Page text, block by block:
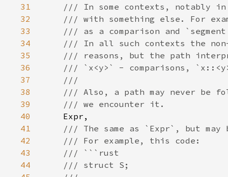
31
32
33
34
35
36
37
38
39
40
41
42
43
44